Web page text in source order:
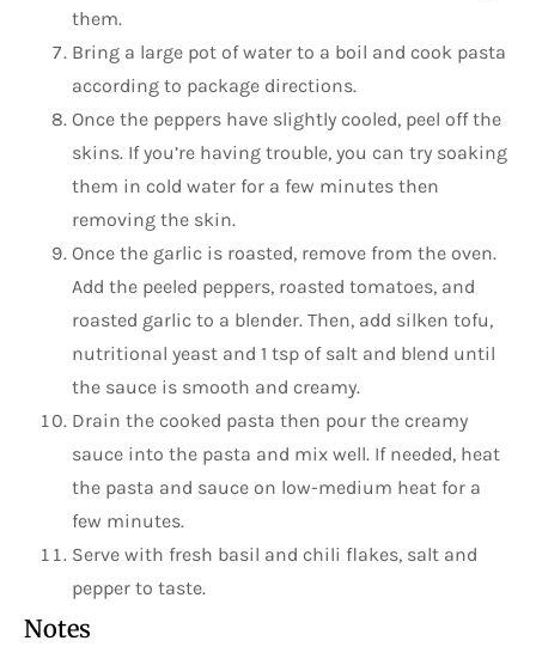
them.
Bring a large pot of water to a boil and cook pasta
according to package directions.
Once the peppers have slightly cooled, peel off the
skins. If you’re having trouble, you can try soaking
them in cold water for a few minutes then
removing the skin.
Once the garlic is roasted, remove from the oven.
Add the peeled peppers, roasted tomatoes, and
roasted garlic to a blender. Then, add silken tofu,
nutritional yeast and 1 tsp of salt and blend until
the sauce is smooth and creamy.
Drain the cooked pasta then pour the creamy
sauce into the pasta and mix well. If needed, heat
the pasta and sauce on low-medium heat for a
few minutes.
Serve with fresh basil and chili flakes, salt and
pepper to taste.
Notes